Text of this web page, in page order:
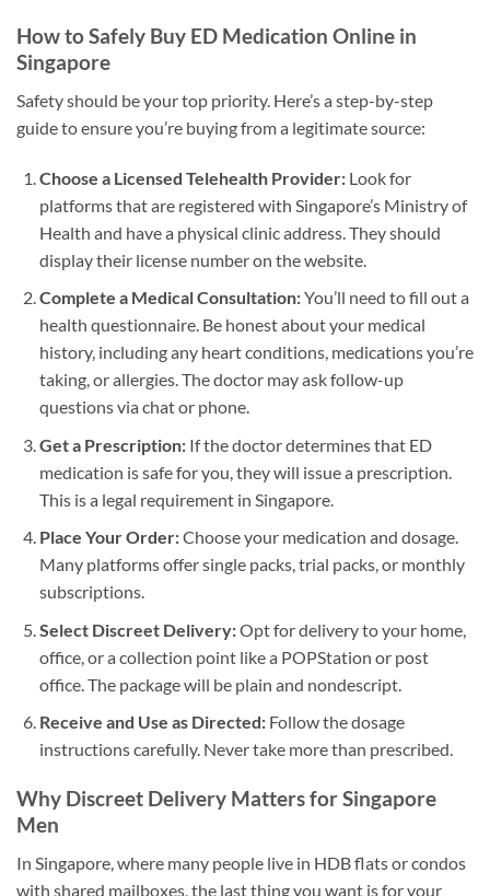
How to Safely Buy ED Medication Online in
Singapore
Safety should be your top priority. Here’s a step-by-step
guide to ensure you’re buying from a legitimate source:
Choose a Licensed Telehealth Provider:Look for
platforms that are registered with Singapore’s Ministry of
Health and have a physical clinic address. They should
display their license number on the website.
Complete a Medical Consultation:You’ll need to fill out a
health questionnaire. Be honest about your medical
history, including any heart conditions, medications you’re
taking, or allergies. The doctor may ask follow-up
questions via chat or phone.
Get a Prescription:If the doctor determines that ED
medication is safe for you, they will issue a prescription.
This is a legal requirement in Singapore.
Place Your Order:Choose your medication and dosage.
Many platforms offer single packs, trial packs, or monthly
subscriptions.
Select Discreet Delivery:Opt for delivery to your home,
office, or a collection point like a POPStation or post
office. The package will be plain and nondescript.
Receive and Use as Directed:Follow the dosage
instructions carefully. Never take more than prescribed.
Why Discreet Delivery Matters for Singapore
Men
In Singapore, where many people live in HDB flats or condos
with shared mailboxes, the last thing you want is for your